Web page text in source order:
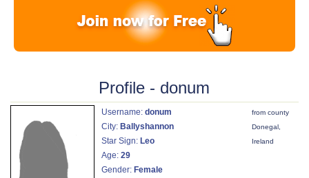
Profile - donum
Username: donum
City: Ballyshannon
Star Sign: Leo
Age: 29
Gender: Female
from county
Donegal,
Ireland